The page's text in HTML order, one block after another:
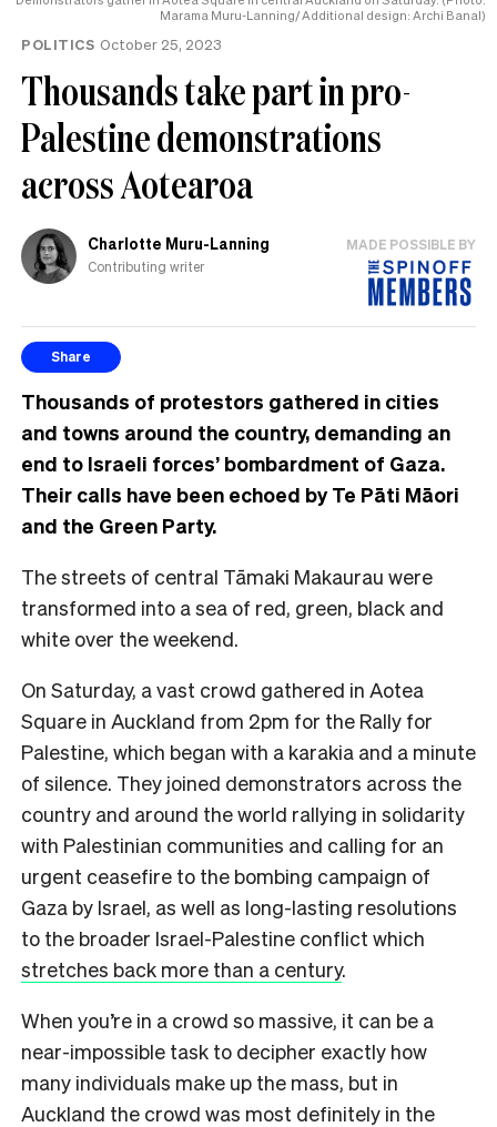
Marama Muru-Lanning/ Additional design: Archi Banal)
POLITICS October 25, 2023
Thousands take part in pro-
Palestine demonstrations
across Aotearoa
Charlotte Muru-Lanning
Contributing writer
MADE POSSIBLE BY
Share
Thousands of protestors gathered in cities
and towns around the country, demanding an
end to Israeli forces’ bombardment of Gaza.
Their calls have been echoed by Te Pāti Māori
and the Green Party.
The streets of central Tāmaki Makaurau were
transformed into a sea of red, green, black and
white over the weekend.
On Saturday, a vast crowd gathered in Aotea
Square in Auckland from 2pm for the Rally for
Palestine, which began with a karakia and a minute
of silence. They joined demonstrators across the
country and around the world rallying in solidarity
with Palestinian communities and calling for an
urgent ceasefire to the bombing campaign of
Gaza by Israel, as well as long-lasting resolutions
to the broader Israel-Palestine conflict which
stretches back more than a century.
When you’re in a crowd so massive, it can be a
near-impossible task to decipher exactly how
many individuals make up the mass, but in
Auckland the crowd was most definitely in the